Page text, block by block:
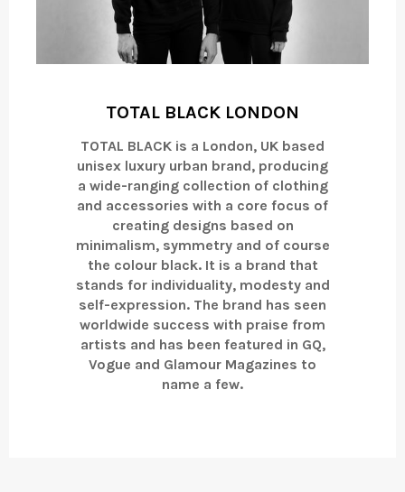
TOTAL BLACK LONDON
TOTAL BLACK is a London, UK based
unisex luxury urban brand, producing
a wide-ranging collection of clothing
and accessories with a core focus of
creating designs based on
minimalism, symmetry and of course
the colour black. It is a brand that
stands for individuality, modesty and
self-expression. The brand has seen
worldwide success with praise from
artists and has been featured in GQ,
Vogue and Glamour Magazines to
name a few.